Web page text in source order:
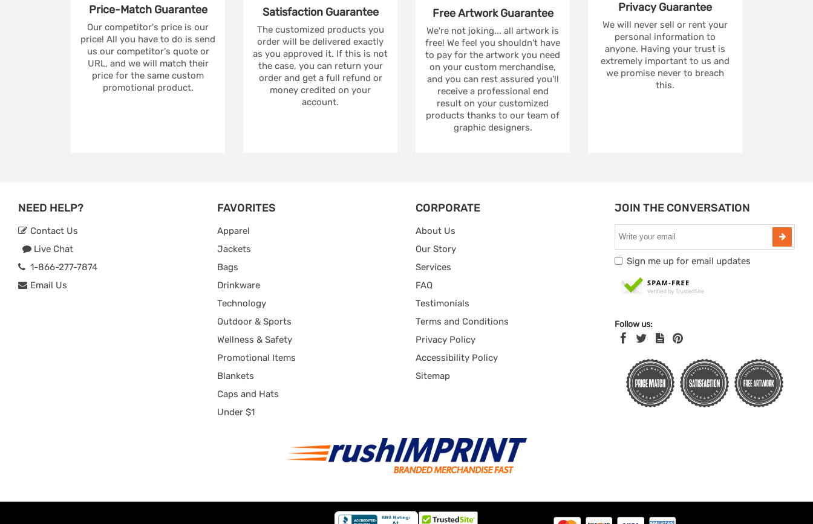
Price-Match Guarantee
Our competitor's price is our
price! All you have to do is send
us our competitor's quote or
URL, and we will match their
price for the same custom
promotional product.
Satisfaction Guarantee
The customized products you
order will be delivered exactly
as you approved it. If this is not
the case, you can return your
order and get a full refund or
money credited on your
account.
Free ArtworkGuarantee
We're not joking... all artwork is
free! We feel you shouldn't have
to pay for the artwork you need
on your custom merchandise,
and you can rest assured you'll
receive a professional end
result on your customized
products thanks to our team of
graphic designers.
PrivacyGuarantee
We will never sell or rent your
personal information to
anyone. Having your trust is
extremely important to us and
we promise never to breach
this.
NEED HELP?
Contact Us
Live Chat
1-866-277-7874
Email Us
FAVORITES
Apparel
Jackets
Bags
Drinkware
Technology
Outdoor & Sports
Wellness & Safety
Promotional Items
Blankets
Caps and Hats
Under $1
CORPORATE
About Us
Our Story
Services
FAQ
Testimonials
Terms and Conditions
Privacy Policy
Accessibility Policy
Sitemap
JOIN THE CONVERSATION
Sign me up for email updates
Follow us: